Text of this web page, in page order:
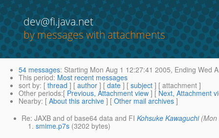
dev@fi.java.net
by messages with attachments
54 messages: Starting Mon Aug 1 12:27:41 2005, Ending Wed
This period: Most recent messages
sort by: [ thread ] [ author ] [ date ] [ subject ] [ attachment ]
Other periods:[ Previous, Attachment view ] [ Next, Attachment
Nearby: [ About this archive ] [ Other mail archives ]
Re: JAXB and of base64 data and FI Kohsuke Kawaguchi
smime.p7s (3202 bytes)